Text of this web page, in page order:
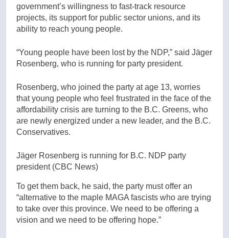
government’s willingness to fast-track resource
projects, its support for public sector unions, and its
ability to reach young people.
“Young people have been lost by the NDP,” said Jäger
Rosenberg, who is running for party president.
Rosenberg, who joined the party at age 13, worries
that young people who feel frustrated in the face of the
affordability crisis are turning to the B.C. Greens, who
are newly energized under a new leader, and the B.C.
Conservatives.
Jäger Rosenberg is running for B.C. NDP party
president (CBC News)
To get them back, he said, the party must offer an
“alternative to the maple MAGA fascists who are trying
to take over this province. We need to be offering a
vision and we need to be offering hope.”